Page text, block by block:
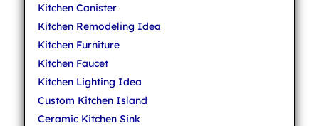
Kitchen Canister
Kitchen Remodeling Idea
Kitchen Furniture
Kitchen Faucet
Kitchen Lighting Idea
Custom Kitchen Island
Ceramic Kitchen Sink